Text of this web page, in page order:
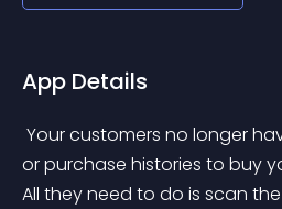
App Details
or purchase histories to buy
All they need to do is scan